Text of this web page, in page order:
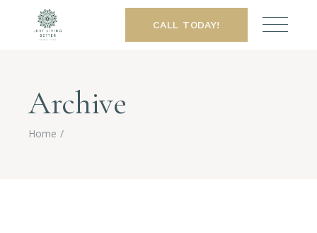
CALL TODAY!
Archive
Home